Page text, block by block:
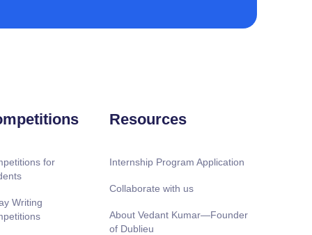
for
Writing
Resources
Internship Program Application
Collaborate with us
About Vedant Kumar—Founder
of Dublieu